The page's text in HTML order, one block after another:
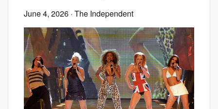
June 4, 2026 · The Independent